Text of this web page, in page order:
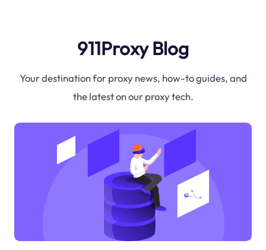
911Proxy Blog
Your destination for proxy news, how-to guides, and
the latest on our proxy tech.